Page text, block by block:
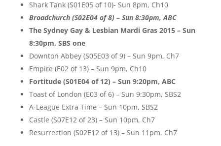
Shark Tank (S01E05 of 10)- Sun 8pm, Ch10
Broadchurch (S02E04 of 8) – Sun 8:30pm, ABC
The Sydney Gay & Lesbian Mardi Gras 2015 – Sun
8:30pm, SBS one
Downton Abbey (S05E03 of 9) – Sun 9pm, Ch7
Empire (E02 of 13) – Sun 9pm, Ch10
Fortitude (S01E04 of 12) – Sun 9:20pm, ABC
Toast of London (E03 of 6) – Sun 9:30pm, SBS2
A-League Extra Time – Sun 10pm, SBS2
Castle (S07E12 of 23) – Sun 10pm, Ch7
Resurrection (S02E12 of 13) – Sun 11pm, Ch7